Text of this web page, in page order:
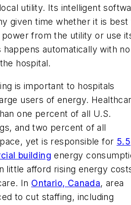
utility. Its intelligent
given time whether it is best
from the utility or use
automatically with no
hospital.
is important to hospitals
users of energy.
one percent of all U.S.
and two percent of all
yet is responsible for 5.5
building energy
little afford rising energy
In Ontario, Canada, area
to cut staffing, including